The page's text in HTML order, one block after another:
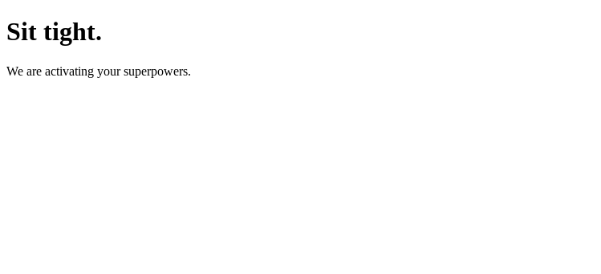
Sit tight.
We are activating your superpowers.